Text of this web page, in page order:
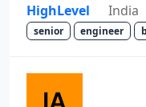
HighLevel India
senior engineer